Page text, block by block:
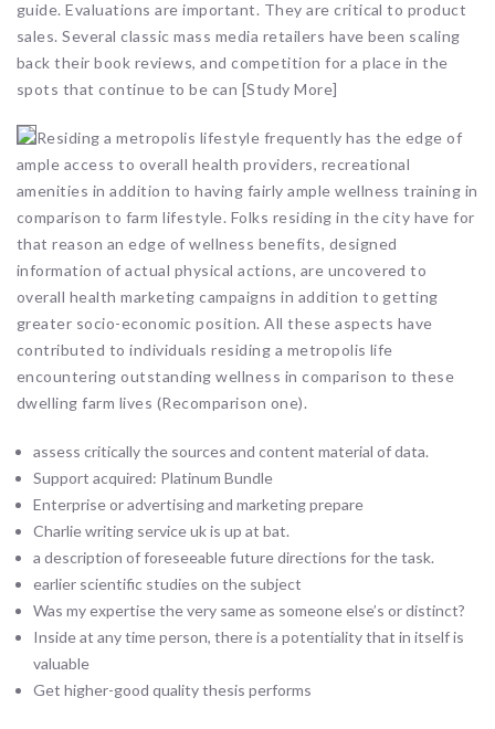
guide. Evaluations are important. They are critical to product
sales. Several classic mass media retailers have been scaling
back their book reviews, and competition for a place in the
spots that continue to be can [Study More]
Residing a metropolis lifestyle frequently has the edge of
ample access to overall health providers, recreational
amenities in addition to having fairly ample wellness training in
comparison to farm lifestyle. Folks residing in the city have for
that reason an edge of wellness benefits, designed
information of actual physical actions, are uncovered to
overall health marketing campaigns in addition to getting
greater socio-economic position. All these aspects have
contributed to individuals residing a metropolis life
encountering outstanding wellness in comparison to these
dwelling farm lives (Recomparison one).
assess critically the sources and content material of data.
Support acquired: Platinum Bundle
Enterprise or advertising and marketing prepare
Charlie writing service uk is up at bat.
a description of foreseeable future directions for the task.
earlier scientific studies on the subject
Was my expertise the very same as someone else’s or distinct?
Inside at any time person, there is a potentiality that in itself is
valuable
Get higher-good quality thesis performs